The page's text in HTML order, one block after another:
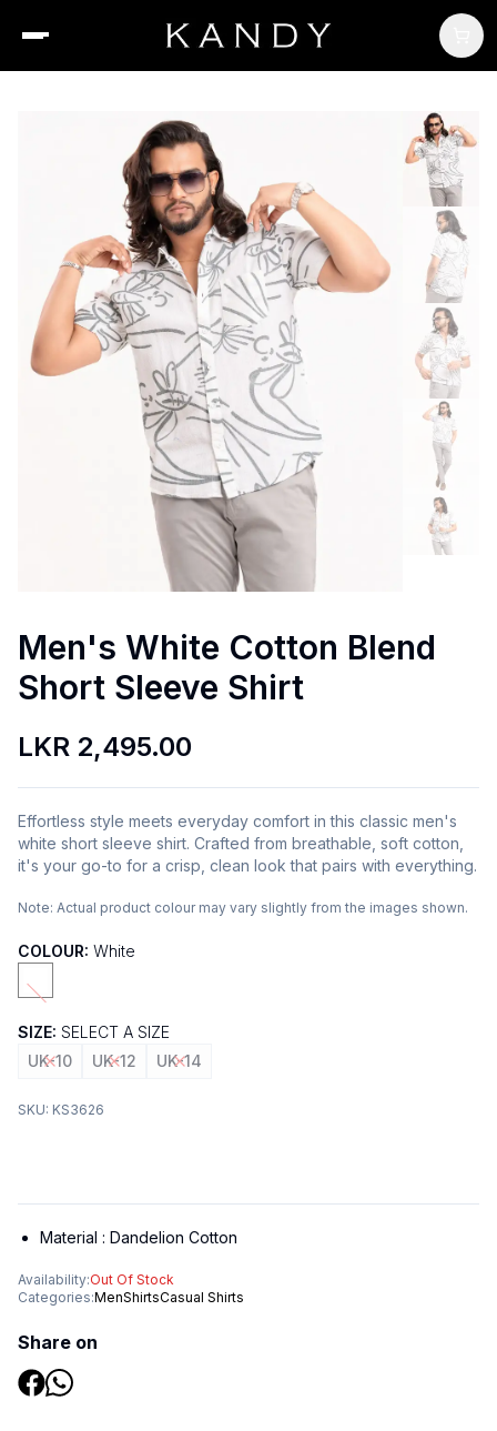
Men's White Cotton Blend
Short Sleeve Shirt
LKR 2,495.00
Effortless style meets everyday comfort in this classic men's
white short sleeve shirt. Crafted from breathable, soft cotton,
it's your go-to for a crisp, clean look that pairs with everything.
Note: Actual product colour may vary slightly from the images shown.
COLOUR: White
SIZE: SELECT A SIZE
UK-10
UK-12 UK-14
SKU: KS3626
Material : Dandelion Cotton
Availability:Out Of Stock
Categories:MenShirtsCasual Shirts
Share on